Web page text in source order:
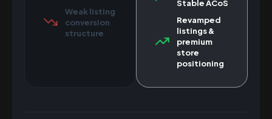
Weak listing
conversion
structure
Stable ACoS
Revamped
listings &
premium
store
positioning